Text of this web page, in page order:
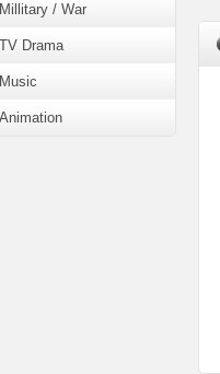
Millitary / War
TV Drama
Music
Animation